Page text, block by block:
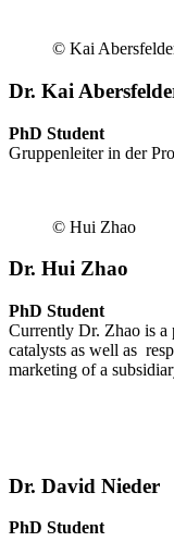
© Kai
Dr. Kai
PhD Student
Gruppenleiter in der
© Hui Zhao
Dr. Hui Zhao
PhD Student
Currently Dr. Zhao is a
catalysts as well as
marketing of a
Dr. David Nieder
PhD Student